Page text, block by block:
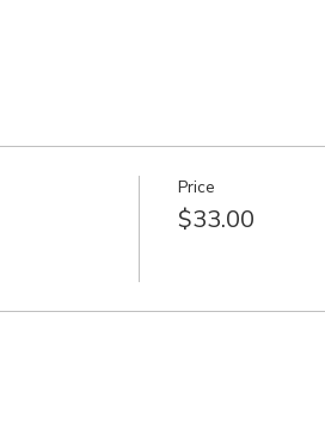
Price
$33.00